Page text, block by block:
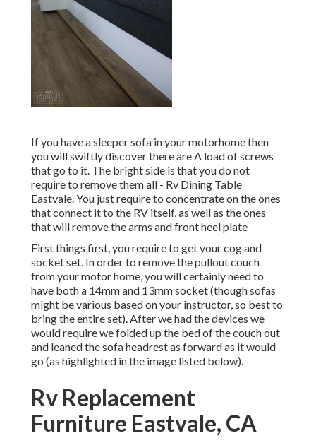
If you have a sleeper sofa in your motorhome then
you will swiftly discover there are A load of screws
that go to it. The bright side is that you do not
require to remove them all - Rv Dining Table
Eastvale. You just require to concentrate on the ones
that connect it to the RV itself, as well as the ones
that will remove the arms and front heel plate
First things first, you require to get your cog and
socket set. In order to remove the pullout couch
from your motor home, you will certainly need to
have both a 14mm and 13mm socket (though sofas
might be various based on your instructor, so best to
bring the entire set). After we had the devices we
would require we folded up the bed of the couch out
and leaned the sofa headrest as forward as it would
go (as highlighted in the image listed below).
Rv Replacement
Furniture Eastvale, CA